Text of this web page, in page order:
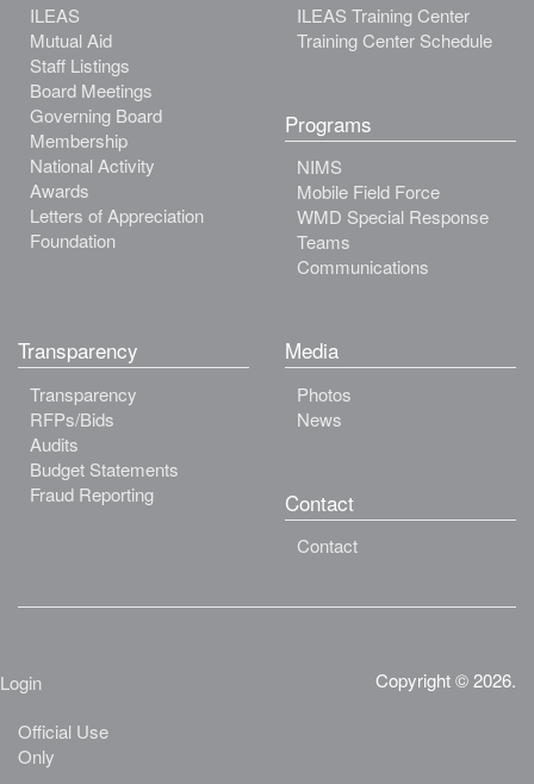
ILEAS
Mutual Aid
Staff Listings
Board Meetings
Governing Board
Membership
National Activity
Awards
Letters of Appreciation
Foundation
ILEAS Training Center
Training Center Schedule
Programs
NIMS
Mobile Field Force
WMD Special Response
Teams
Communications
Transparency
Transparency
RFPs/Bids
Audits
Budget Statements
Fraud Reporting
Media
Photos
News
Contact
Contact
Login
Official Use
Only
Copyright © 2026.